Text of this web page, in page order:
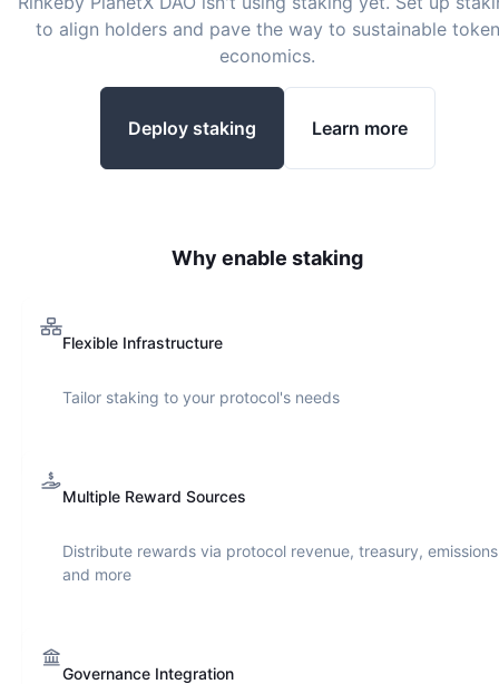
to align holders and pave the way to sustainable token
economics.
Deploy staking Learn more
Why enable staking
Flexible Infrastructure
Tailor staking to your protocol's needs
Multiple Reward Sources
Distribute rewards via protocol revenue, treasury,
and more
Governance Integration